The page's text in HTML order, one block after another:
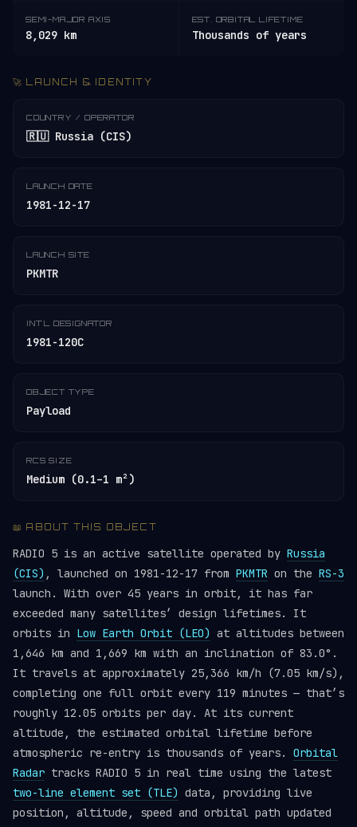
SEMI-MAJOR AXIS
8,029 km
EST. ORBITAL LIFETIME
Thousands of years
🚀 LAUNCH & IDENTITY
COUNTRY / OPERATOR
🇷🇺 Russia (CIS)
LAUNCH DATE
1981-12-17
LAUNCH SITE
PKMTR
INT'L DESIGNATOR
1981-120C
OBJECT TYPE
Payload
RCS SIZE
Medium (0.1–1 m²)
📖 ABOUT THIS OBJECT
RADIO 5 is an active satellite operated by Russia
(CIS) , launched on 1981-12-17 from PKMTR on the RS-3
launch. With over 45 years in orbit, it has far
exceeded many satellites’ design lifetimes. It
orbits in Low Earth Orbit (LEO) at altitudes between
1,646 km and 1,669 km with an inclination of 83.0°.
It travels at approximately 25,366 km/h (7.05 km/s),
completing one full orbit every 119 minutes — that’s
roughly 12.05 orbits per day. At its current
altitude, the estimated orbital lifetime before
atmospheric re-entry is thousands of years. Orbital
Radar tracks RADIO 5 in real time using the latest
two-line element set (TLE) data, providing live
position, altitude, speed and orbital path updated